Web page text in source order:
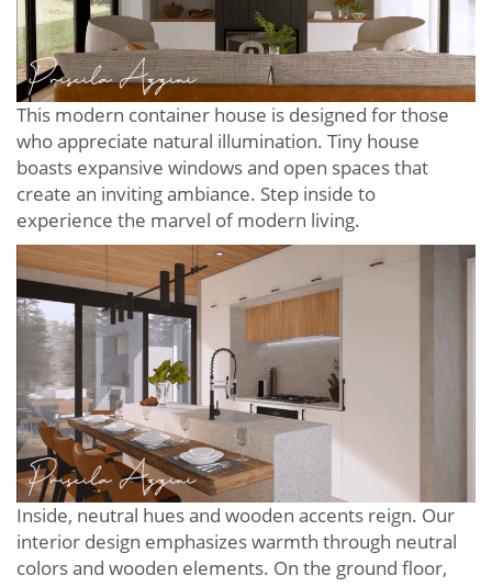
This modern container house is designed for those
who appreciate natural illumination. Tiny house
boasts expansive windows and open spaces that
create an inviting ambiance. Step inside to
experience the marvel of modern living.
Inside, neutral hues and wooden accents reign. Our
interior design emphasizes warmth through neutral
colors and wooden elements. On the ground floor,